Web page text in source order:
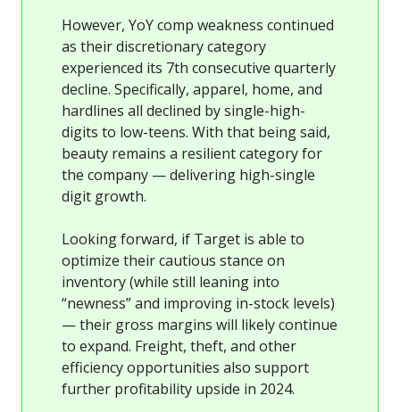
However, YoY comp weakness continued
as their discretionary category
experienced its 7th consecutive quarterly
decline. Specifically, apparel, home, and
hardlines all declined by single-high-
digits to low-teens. With that being said,
beauty remains a resilient category for
the company — delivering high-single
digit growth.
Looking forward, if Target is able to
optimize their cautious stance on
inventory (while still leaning into
“newness” and improving in-stock levels)
— their gross margins will likely continue
to expand. Freight, theft, and other
efficiency opportunities also support
further profitability upside in 2024.